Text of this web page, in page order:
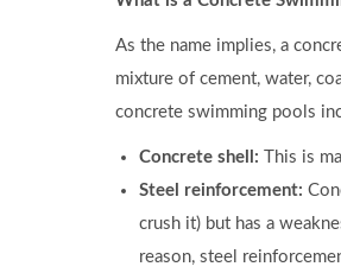
As the name implies, a
mixture of cement, water,
concrete swimming pools
Concrete shell: This is
Steel reinforcement:
crush it) but has a
reason, steel